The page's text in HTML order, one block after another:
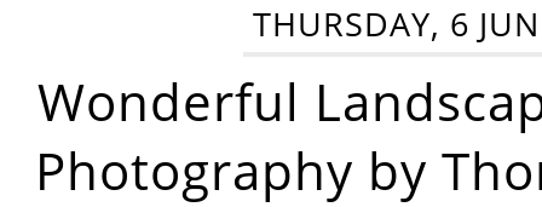
THURSDAY, 6
Wonderful
Photography by